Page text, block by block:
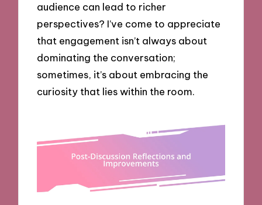
audience can lead to richer
perspectives? I’ve come to appreciate
that engagement isn’t always about
dominating the conversation;
sometimes, it’s about embracing the
curiosity that lies within the room.